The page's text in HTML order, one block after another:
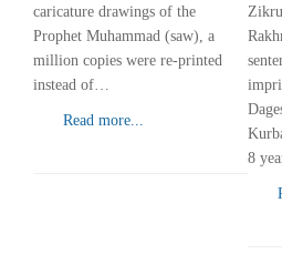
caricature drawings of the
Prophet Muhammad (saw), a
million copies were re-printed
instead of…
Read more...
8